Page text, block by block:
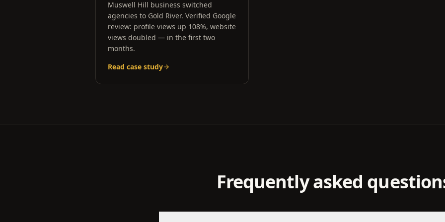
Muswell Hill business switched
agencies to Gold River. Verified Google
review: profile views up 108%, website
views doubled — in the first two
months.
Read case study
Frequently asked